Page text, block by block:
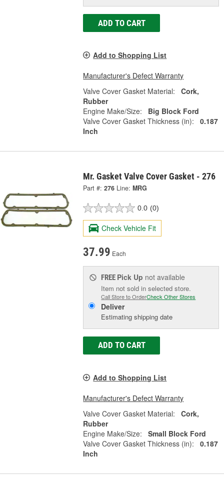
ADD TO CART
Add to Shopping List
Manufacturer's Defect Warranty
Valve Cover Gasket Material:
Cork,
Rubber
Engine Make/Size:
Big Block Ford
Valve Cover Gasket Thickness (in):
0.187
Inch
Mr. Gasket Valve Cover Gasket - 276
Part #: 276 Line: MRG
0.0 (0)
Check Vehicle Fit
37.99 Each
FREE Pick Up not available
Item not sold in selected store.
Call Store to OrderCheck Other Stores
Deliver
Estimating shipping date
ADD TO CART
Add to Shopping List
Manufacturer's Defect Warranty
Valve Cover Gasket Material:
Cork,
Rubber
Engine Make/Size:
Small Block Ford
Valve Cover Gasket Thickness (in):
0.187
Inch